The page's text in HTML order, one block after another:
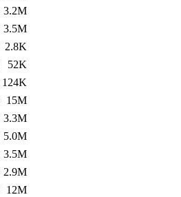
3.2M
3.5M
2.8K
52K
124K
15M
3.3M
5.0M
3.5M
2.9M
12M